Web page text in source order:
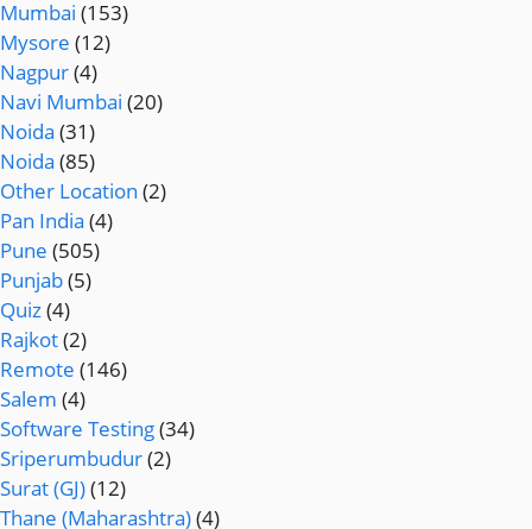
Mumbai (153)
Mysore (12)
Nagpur(4)
Navi Mumbai (20)
Noida (31)
Noida (85)
Other Location (2)
Pan India (4)
Pune (505)
Punjab(5)
Quiz(4)
Rajkot(2)
Remote (146)
Salem (4)
Software Testing(34)
Sriperumbudur(2)
Surat (GJ)(12)
Thane (Maharashtra)(4)